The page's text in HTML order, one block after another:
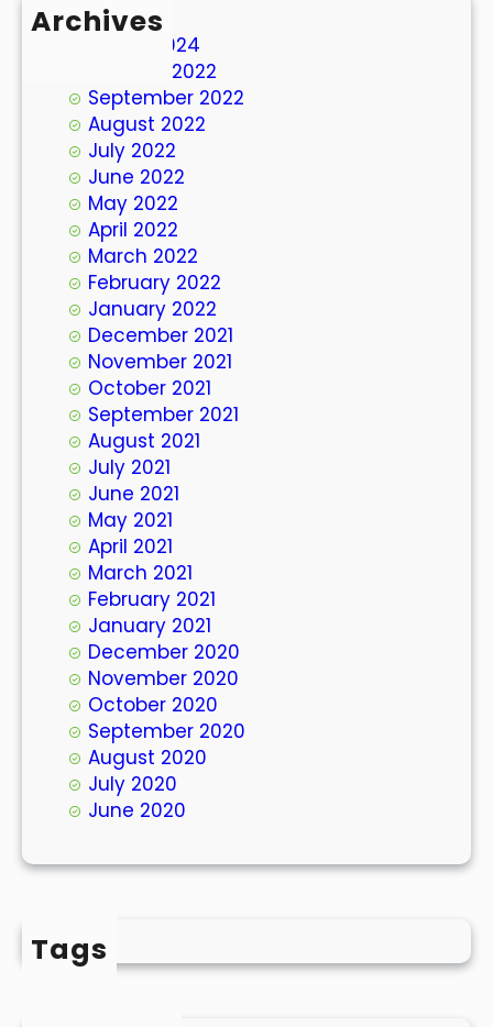
Archives
March 2024
October 2022
September 2022
August 2022
July 2022
June 2022
May 2022
April 2022
March 2022
February 2022
January 2022
December 2021
November 2021
October 2021
September 2021
August 2021
July 2021
June 2021
May 2021
April 2021
March 2021
February 2021
January 2021
December 2020
November 2020
October 2020
September 2020
August 2020
July 2020
June 2020
Tags